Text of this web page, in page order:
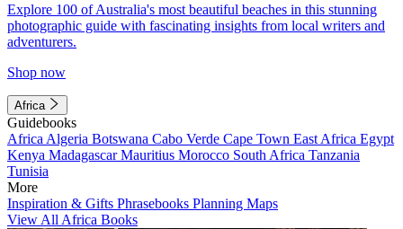
Explore 100 of Australia's most beautiful beaches in this stunning
photographic guide with fascinating insights from local writers and
adventurers.
Shop now
Africa
Guidebooks
Africa Algeria Botswana Cabo Verde Cape Town East Africa Egypt
Kenya MadagascarMauritius Morocco South Africa Tanzania
Tunisia
More
Inspiration & Gifts Phrasebooks Planning Maps
View All Africa Books